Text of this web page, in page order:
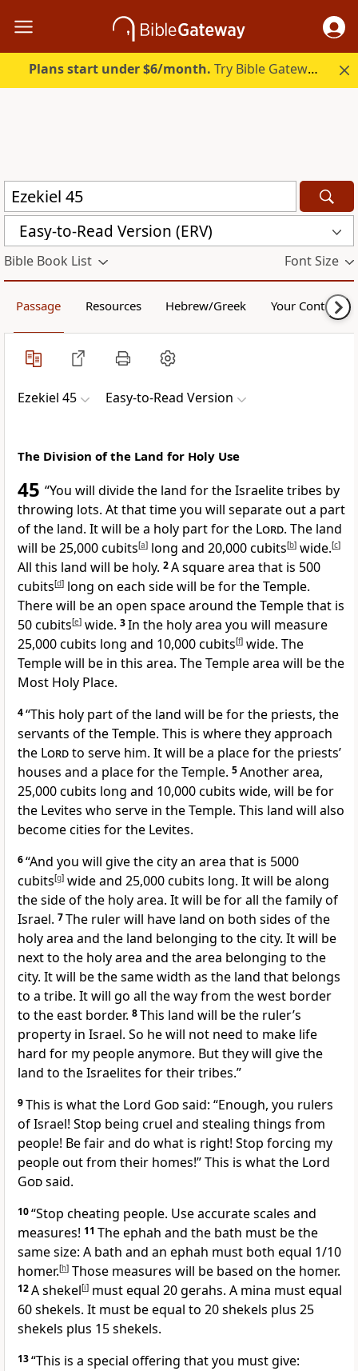
Plans start under $6/month. Try Bible Gateway Plus.
Easy-to-Read Version (ERV)
Bible Book List Font Size
Passage Resources Hebrew/Greek Your Content
Ezekiel 45 Easy-to-Read Version
The Division of the Land for Holy Use
45 “You will divide the land for the Israelite tribes by
throwing lots. At that time you will separate out a part
of the land. It will be a holy part for the Lord. The land
will be 25,000 cubits[a] long and 20,000 cubits[b] wide.[c]
All this land will be holy. 2A square area that is 500
cubits[d] long on each side will be for the Temple.
There will be an open space around the Temple that is
50 cubits[e] wide. 3In the holy area you will measure
25,000 cubits long and 10,000 cubits[f] wide. The
Temple will be in this area. The Temple area will be the
Most Holy Place.
4“This holy part of the land will be for the priests, the
servants of the Temple. This is where they approach
the Lordto serve him. It will be a place for the priests’
houses and a place for the Temple. 5Another area,
25,000 cubits long and 10,000 cubits wide, will be for
the Levites who serve in the Temple. This land will also
become cities for the Levites.
6“And you will give the city an area that is 5000
cubits[g] wide and 25,000 cubits long. It will be along
the side of the holy area. It will be for all the family of
Israel. 7The ruler will have land on both sides of the
holy area and the land belonging to the city. It will be
next to the holy area and the area belonging to the
city. It will be the same width as the land that belongs
to a tribe. It will go all the way from the west border
to the east border. 8This land will be the ruler’s
property in Israel. So he will not need to make life
hard for my people anymore. But they will give the
land to the Israelites for their tribes.”
9This is what the Lord Godsaid: “Enough, you rulers
of Israel! Stop being cruel and stealing things from
people! Be fair and do what is right! Stop forcing my
people out from their homes!” This is what the Lord
Godsaid.
10“Stop cheating people. Use accurate scales and
measures! 11 The ephah and the bath must be the
same size: A bath and an ephah must both equal 1/10
homer.[h] Those measures will be based on the homer.
12A shekel[i] must equal 20 gerahs. A mina must equal
60 shekels. It must be equal to 20 shekels plus 25
shekels plus 15 shekels.
13“This is a special offering that you must give: